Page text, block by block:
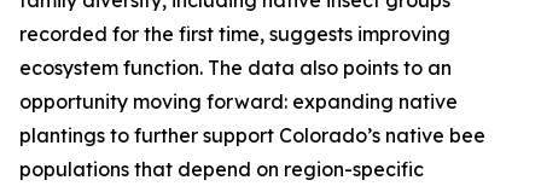
recorded for the first time, suggests improving
ecosystem function. The data also points to an
opportunity moving forward: expanding native
plantings to further support Colorado’s native bee
populations that depend on region-specific